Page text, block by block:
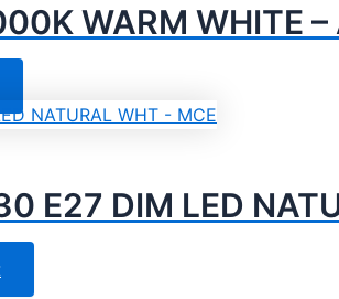
WARM WHITE
E27 DIM LED